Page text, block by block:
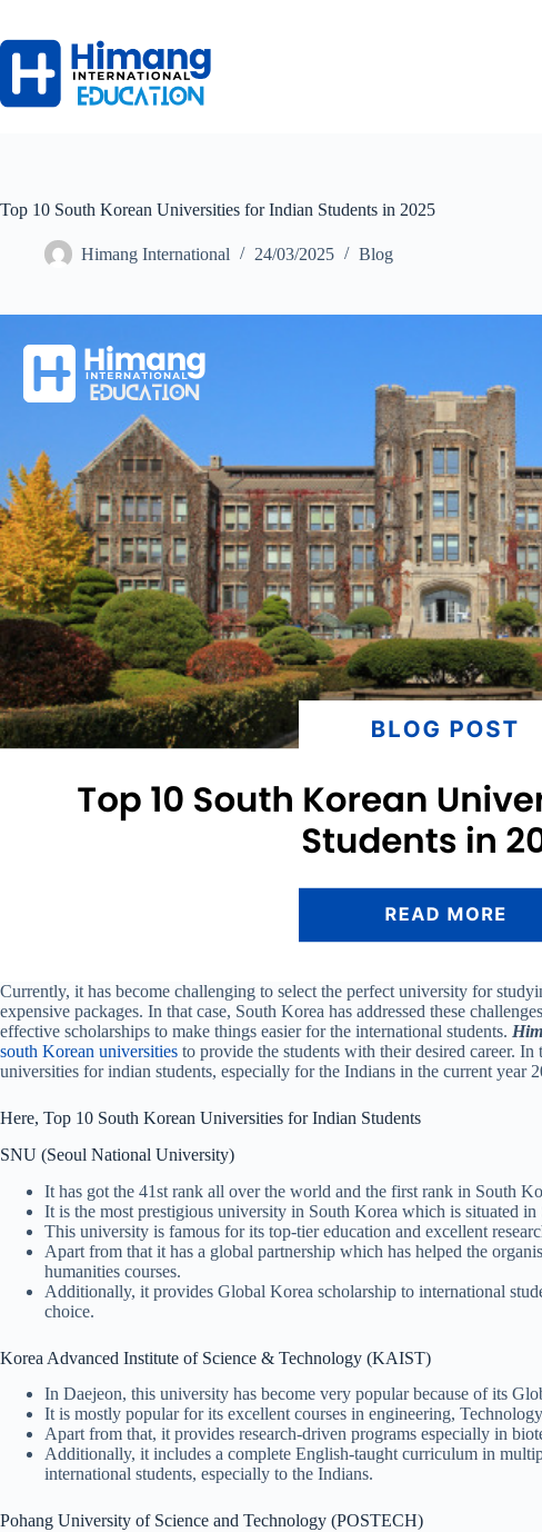
Top 10 South Korean Universities for Indian Students in 2025
Himang International 24/03/2025 Blog
Currently, it has become challenging to select the perfect university for
expensive packages. In that case, South Korea has addressed these
effective scholarships to make things easier for the international students.
south Korean universities to provide the students with their desired career.
universities for indian students, especially for the Indians in the current year
Here, Top 10 South Korean Universities for Indian Students
SNU (Seoul National University)
It has got the 41st rank all over the world and the first rank in South
It is the most prestigious university in South Korea which is situated in
This university is famous for its top-tier education and excellent
Apart from that it has a global partnership which has helped the
humanities courses.
Additionally, it provides Global Korea scholarship to international
choice.
Korea Advanced Institute of Science & Technology (KAIST)
In Daejeon, this university has become very popular because of its
It is mostly popular for its excellent courses in engineering,
Apart from that, it provides research-driven programs especially in
Additionally, it includes a complete English-taught curriculum in
international students, especially to the Indians.
Pohang University of Science and Technology (POSTECH)